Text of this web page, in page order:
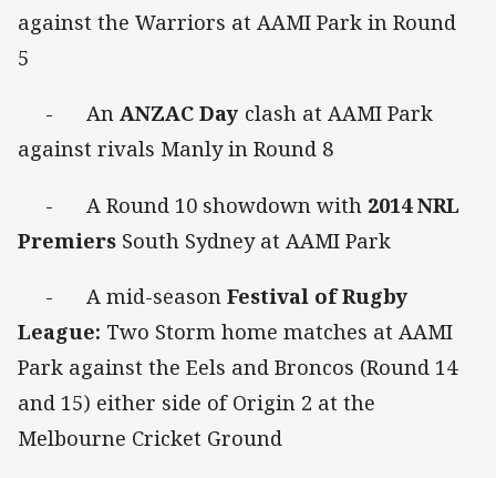
against the Warriors at AAMI Park in Round
5
- An ANZAC Day clash at AAMI Park
against rivals Manly in Round 8
- A Round 10 showdown with 2014 NRL
Premiers South Sydney at AAMI Park
- A mid-season Festival of Rugby
League: Two Storm home matches at AAMI
Park against the Eels and Broncos (Round 14
and 15) either side of Origin 2 at the
Melbourne Cricket Ground